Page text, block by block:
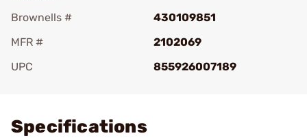
Brownells #
430109851
MFR #
2102069
UPC
855926007189
Specifications